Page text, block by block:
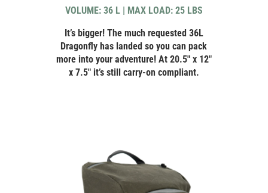
VOLUME: 36 L | MAX LOAD: 25 LBS
It’s bigger! The much requested 36L
Dragonfly has landed so you can pack
more into your adventure! At 20.5″ x 12″
x 7.5″ it’s still carry-on compliant.